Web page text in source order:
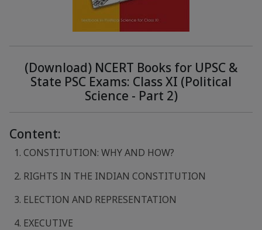
(Download) NCERT Books for UPSC &
State PSC Exams: Class XI (Political
Science - Part 2)
Content:
1. CONSTITUTION: WHY AND HOW?
2. RIGHTS IN THE INDIAN CONSTITUTION
3. ELECTION AND REPRESENTATION
4. EXECUTIVE